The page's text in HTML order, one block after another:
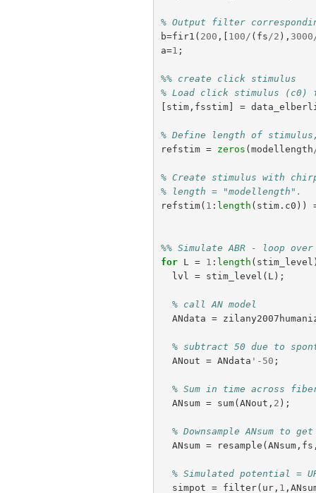
% Output filter
b=fir1 ( 200 ,[ 100 / ( fs /2 ), 3000
a=1 ;
%% create click stimulus
% Load click stimulus
[ stim, fsstim] =
% Define length of
refstim = zeros (modellength
% Create stimulus with
% length = "modellength".
refstim( 1 : length ( stim. c0 ))
%% Simulate ABR - loop
for
L = 1 : length ( stim_level
lvl
= stim_level ( L );
% call AN model
ANdata =
% subtract 50 due to
ANout = ANdata '- 50 ;
% Sum in time across
ANsum = sum(ANout , 2 );
% Downsample ANsum to
ANsum = resample (ANsum, fs
% Simulated potential =
simpot = filter( ur, 1 ,